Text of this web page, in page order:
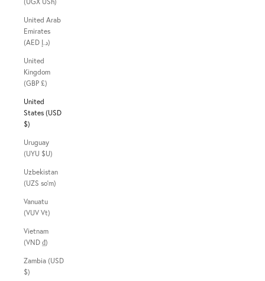
United Arab
Emirates
(AED د.إ)
United
Kingdom
(GBP £)
United
States (USD
$)
Uruguay
(UYU $U)
Uzbekistan
(UZS so'm)
Vanuatu
(VUV Vt)
Vietnam
(VND ₫)
Zambia (USD
$)